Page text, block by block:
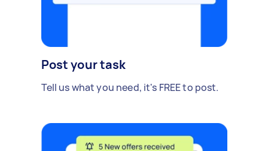
Post your task
Tell us what you need, it's FREE to post.